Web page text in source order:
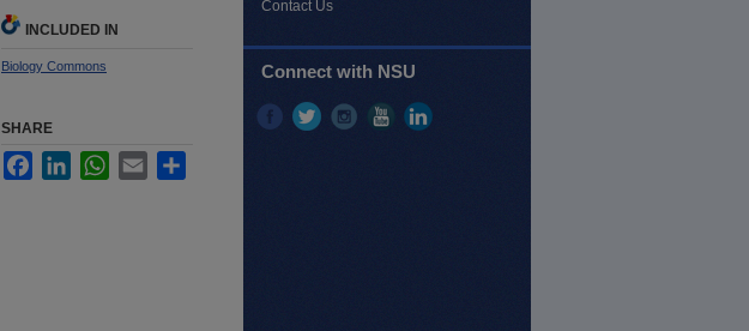
INCLUDED IN
Biology Commons
SHARE
FacebookLinkedInWhatsApp
Email
Contact Us
Connect with NSU